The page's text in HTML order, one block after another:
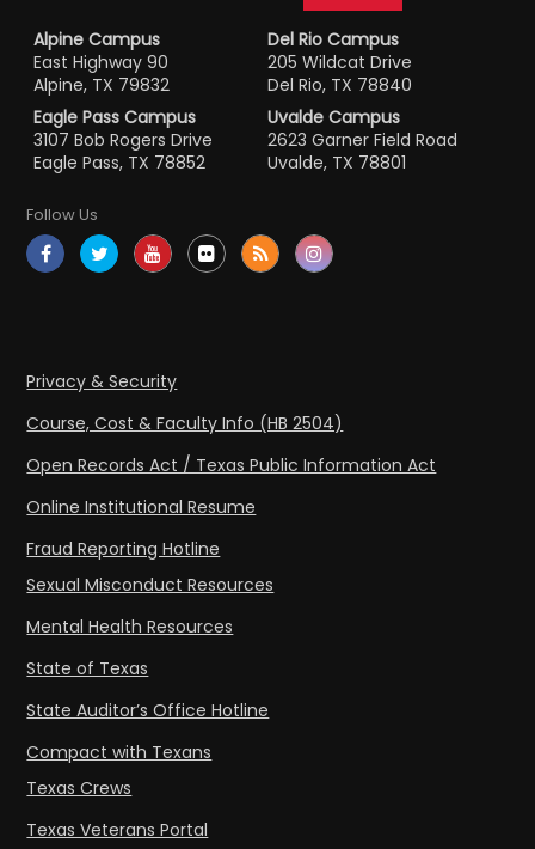
Alpine Campus
East Highway 90
Alpine, TX 79832
Del Rio Campus
205 Wildcat Drive
Del Rio, TX 78840
Eagle Pass Campus
3107 Bob Rogers Drive
Eagle Pass, TX 78852
Uvalde Campus
2623 Garner Field Road
Uvalde, TX 78801
Follow Us
Privacy & Security
Course, Cost & Faculty Info (HB 2504)
Open Records Act / Texas Public Information Act
Online Institutional Resume
Fraud Reporting Hotline
Sexual Misconduct Resources
Mental Health Resources
State of Texas
State Auditor’s Office Hotline
Compact with Texans
Texas Crews
Texas Veterans Portal